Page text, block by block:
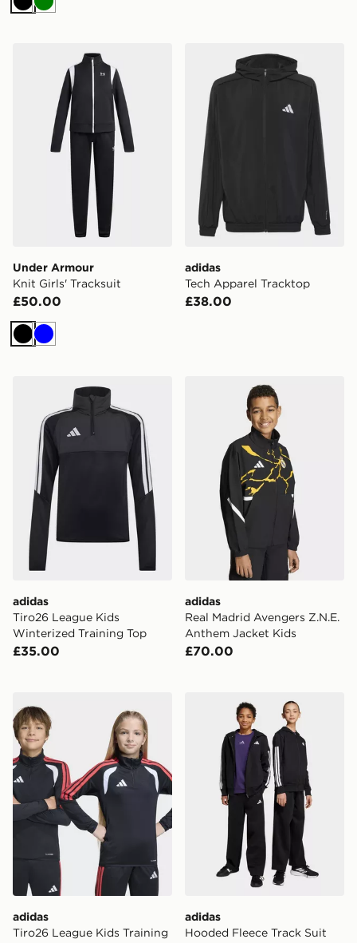
BlackGreen
Under Armour Knit Girls' Tracksuit
Under Armour
Knit Girls' Tracksuit
£50.00
Black
Blue
adidas Tech Apparel
adidas
Tech Apparel Tracktop
£38.00
adidas Tiro26 League Kids Winterized Training Top
adidas
Tiro26 League Kids
Winterized Training Top
£35.00
adidas Real Madrid
adidas
Real Madrid Avengers Z.N.E.
Anthem Jacket Kids
£70.00
adidas Tiro26 League Kids Training Top
adidas
Tiro26 League Kids Training
adidas Hooded Fleece
adidas
Hooded Fleece Track Suit